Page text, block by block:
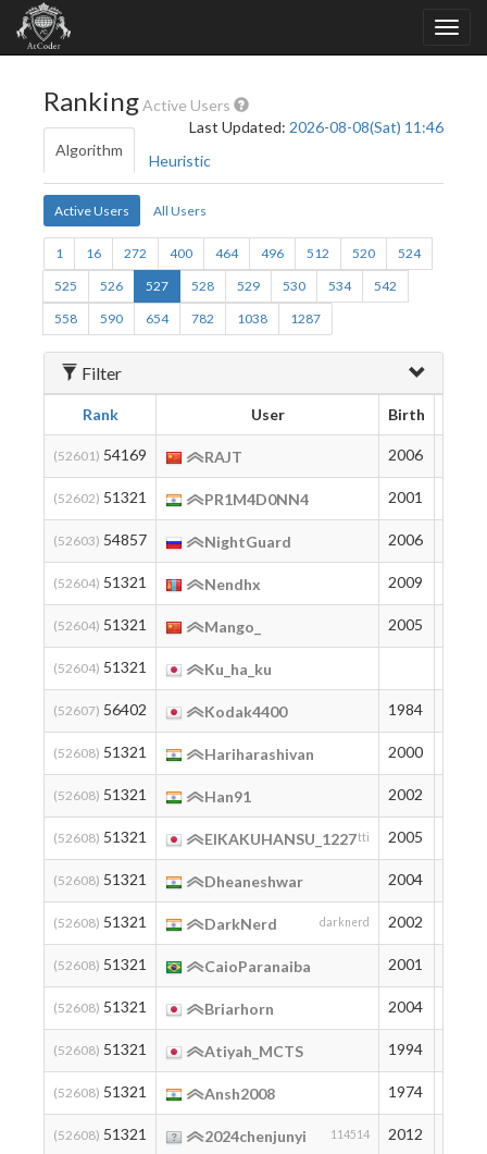
RankingActive Users
Last Updated: 2026-08-08(Sat) 11:46
Algorithm
Heuristic
Active Users All Users
1 16 272 400 464 496 512 520
524
525
526 527 528 529 530 534
542
558
590 654 782 1038 1287
Filter
Rank User Birth
(52601) 54169 RAJT 2006
(52602) 51321 PR1M4D0NN4 2001
(52603) 54857 NightGuard 2006
(52604) 51321 Nendhx 2009
(52604) 51321 Mango_ 2005
(52604) 51321 Ku_ha_ku
(52607) 56402 Kodak4400 1984
(52608) 51321 Hariharashivan 2000
(52608) 51321 Han91 2002
(52608) 51321 EIKAKUHANSU_1227tti 2005
(52608) 51321 Dheaneshwar 2004
(52608) 51321 DarkNerd darknerd 2002
(52608) 51321 CaioParanaiba 2001
(52608) 51321 Briarhorn 2004
(52608) 51321 Atiyah_MCTS 1994
(52608) 51321 Ansh2008 1974
(52608) 51321 2024chenjunyi 114514 2012